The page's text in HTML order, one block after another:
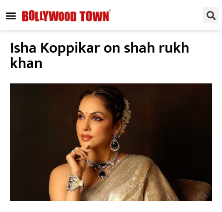
Isha Koppikar on shah rukh
khan